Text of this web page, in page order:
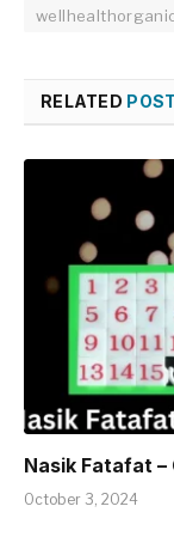
RELATED
Nasik Fatafat –
October 3, 2024